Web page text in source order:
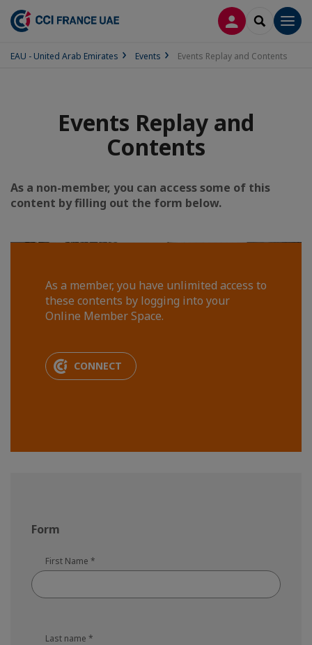
LOG INSEARCH
EAU - United Arab Emirates Events Events Replay and Contents
Events Replay and
Contents
As a non-member, you can access some of this
content by filling out the form below.
As a member, you have unlimited access to
these contents by logging into your
Online Member Space.
CONNECT
Form
First Name *
Last name *